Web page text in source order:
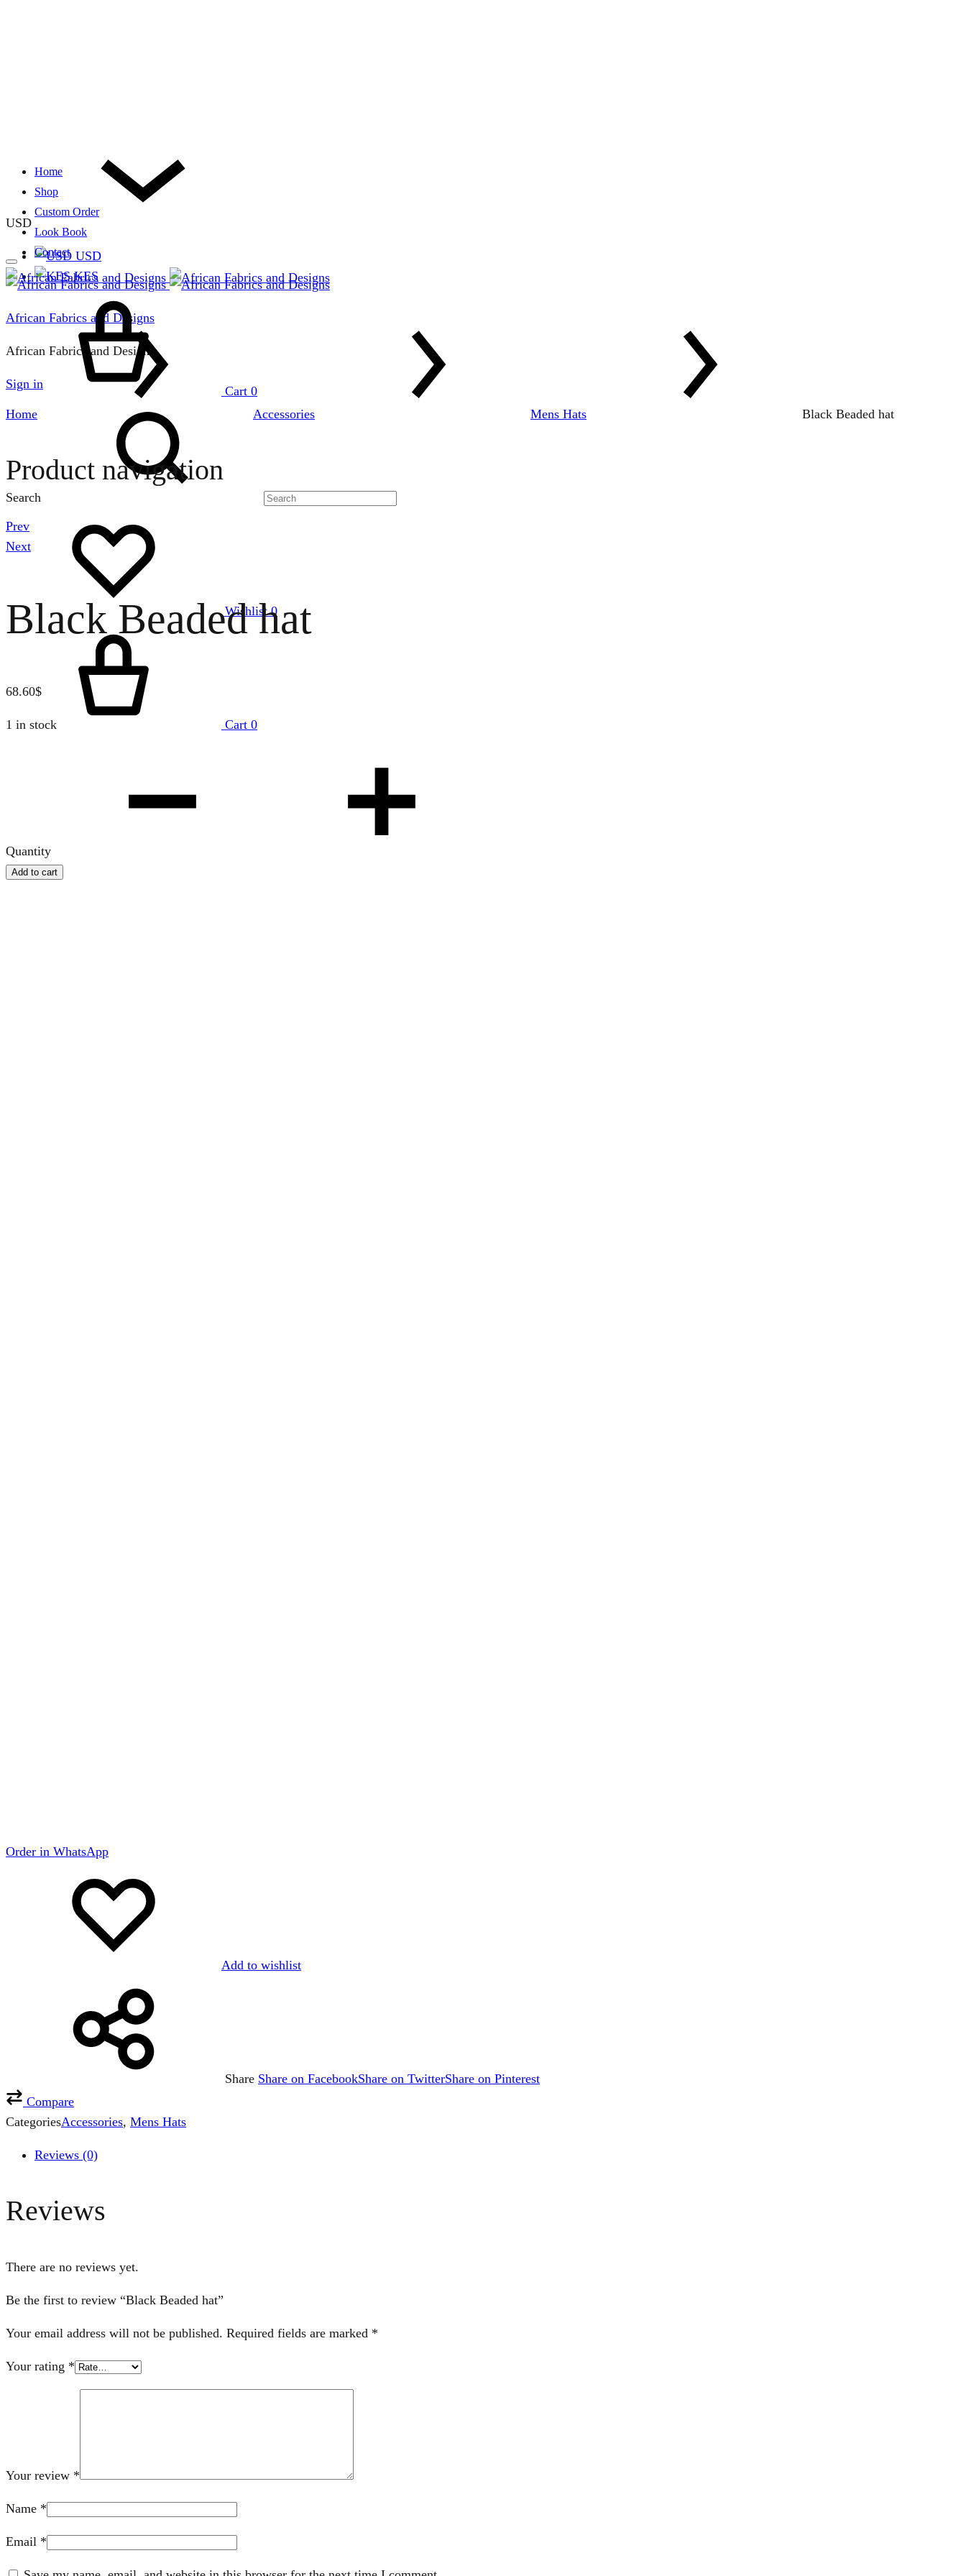
USD
USD
KES
Home
Shop
Custom Order
Look Book
Contact
African Fabrics and Designs
African Fabrics and Designs
Sign in
Search
Wishlist 0
Cart 0
Cart 0
Home
Accessories Mens Hats Black Beaded hat
Product navigation
Prev
Next
Black Beaded hat
68.60$
1 in stock
Quantity
Add to cart
Order in WhatsApp
Add to wishlist
Share Share on FacebookShare on TwitterShare on Pinterest
Compare
CategoriesAccessories, Mens Hats
Reviews (0)
Reviews
There are no reviews yet.
Be the first to review “Black Beaded hat”
Your email address will not be published. Required fields are marked *
Your rating *
Your review *
Name *
Email *